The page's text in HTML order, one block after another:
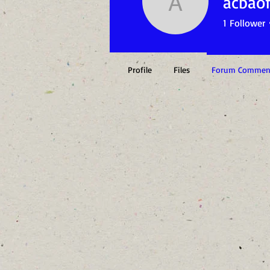
1 Follower
Profile Files Forum